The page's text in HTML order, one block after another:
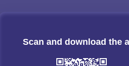
Scan and download the